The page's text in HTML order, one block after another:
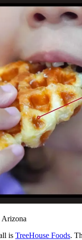
is TreeHouse Foods.